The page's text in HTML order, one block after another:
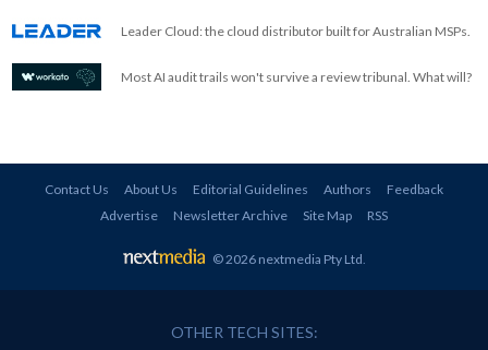
Leader Cloud: the cloud distributor built for Australian MSPs.
Most AI audit trails won't survive a review tribunal. What will?
Contact Us About Us Editorial Guidelines Authors
Feedback
Advertise
Newsletter Archive Site Map RSS
© 2026 nextmedia Pty Ltd
OTHER TECH SITES: